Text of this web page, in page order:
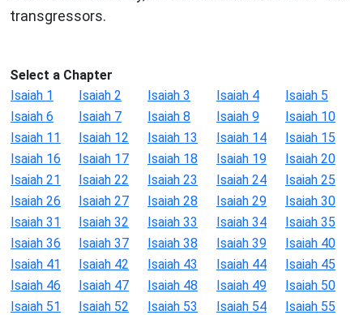
transgressors.
Select a Chapter
Isaiah 1
Isaiah 2 Isaiah 3 Isaiah 4
Isaiah 5
Isaiah 6
Isaiah 7 Isaiah 8 Isaiah 9
Isaiah 10
Isaiah 11
Isaiah 12 Isaiah 13 Isaiah 14
Isaiah 15
Isaiah 16
Isaiah 17 Isaiah 18 Isaiah 19
Isaiah 20
Isaiah 21
Isaiah 22 Isaiah 23 Isaiah 24
Isaiah 25
Isaiah 26
Isaiah 27 Isaiah 28 Isaiah 29
Isaiah 30
Isaiah 31
Isaiah 32 Isaiah 33 Isaiah 34
Isaiah 35
Isaiah 36
Isaiah 37 Isaiah 38 Isaiah 39
Isaiah 40
Isaiah 41
Isaiah 42 Isaiah 43 Isaiah 44
Isaiah 45
Isaiah 46
Isaiah 47 Isaiah 48 Isaiah 49
Isaiah 50
Isaiah 51
Isaiah 52 Isaiah 53 Isaiah 54
Isaiah 55